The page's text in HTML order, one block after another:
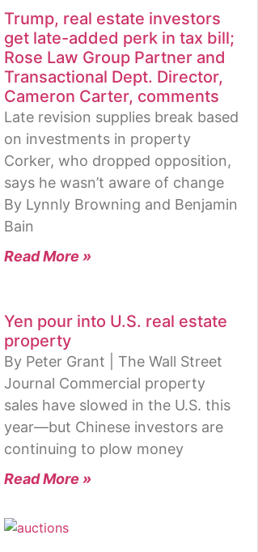
Trump, real estate investors
get late-added perk in tax bill;
Rose Law Group Partner and
Transactional Dept. Director,
Cameron Carter, comments
Late revision supplies break based
on investments in property
Corker, who dropped opposition,
says he wasn’t aware of change
By Lynnly Browning and Benjamin
Bain
Read More »
Yen pour into U.S. real estate
property
By Peter Grant | The Wall Street
Journal Commercial property
sales have slowed in the U.S. this
year—but Chinese investors are
continuing to plow money
Read More »